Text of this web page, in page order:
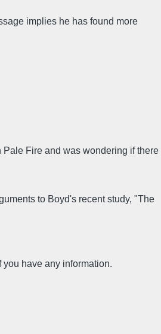
implies he has found more
Pale Fire and was wondering if there
to Boyd's recent study, "The
have any information.